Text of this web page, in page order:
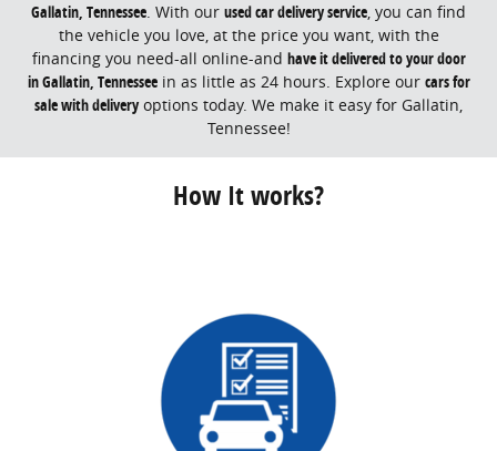
Gallatin, Tennessee. With our used car delivery service, you can find
the vehicle you love, at the price you want, with the
financing you need-all online-and have it delivered to your door
in Gallatin, Tennessee in as little as 24 hours. Explore our cars for
sale with delivery options today. We make it easy for Gallatin,
Tennessee!
How It works?